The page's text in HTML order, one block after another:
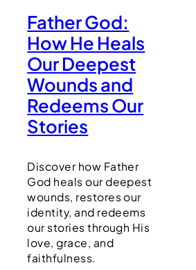
Father God:
How He Heals
Our Deepest
Wounds and
Redeems Our
Stories
Discover how Father
God heals our deepest
wounds, restores our
identity, and redeems
our stories through His
love, grace, and
faithfulness.